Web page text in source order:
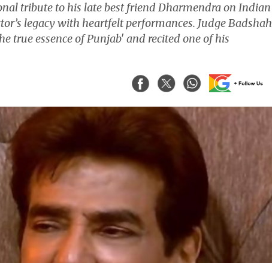
tribute to his late best friend Dharmendra on Indian
legacy with heartfelt performances. Judge Badshah
true essence of Punjab' and recited one of his